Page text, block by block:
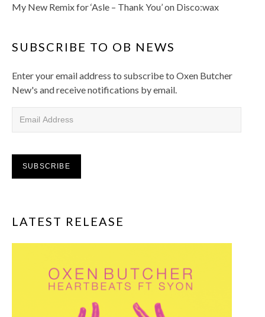
My New Remix for ‘Asle – Thank You’ on Disco:wax
SUBSCRIBE TO OB NEWS
Enter your email address to subscribe to Oxen Butcher
New's and receive notifications by email.
SUBSCRIBE
LATEST RELEASE